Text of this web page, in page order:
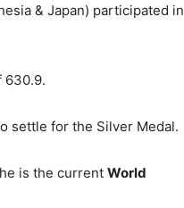
& Japan) participated in
630.9.
settle for the Silver Medal.
is the current World